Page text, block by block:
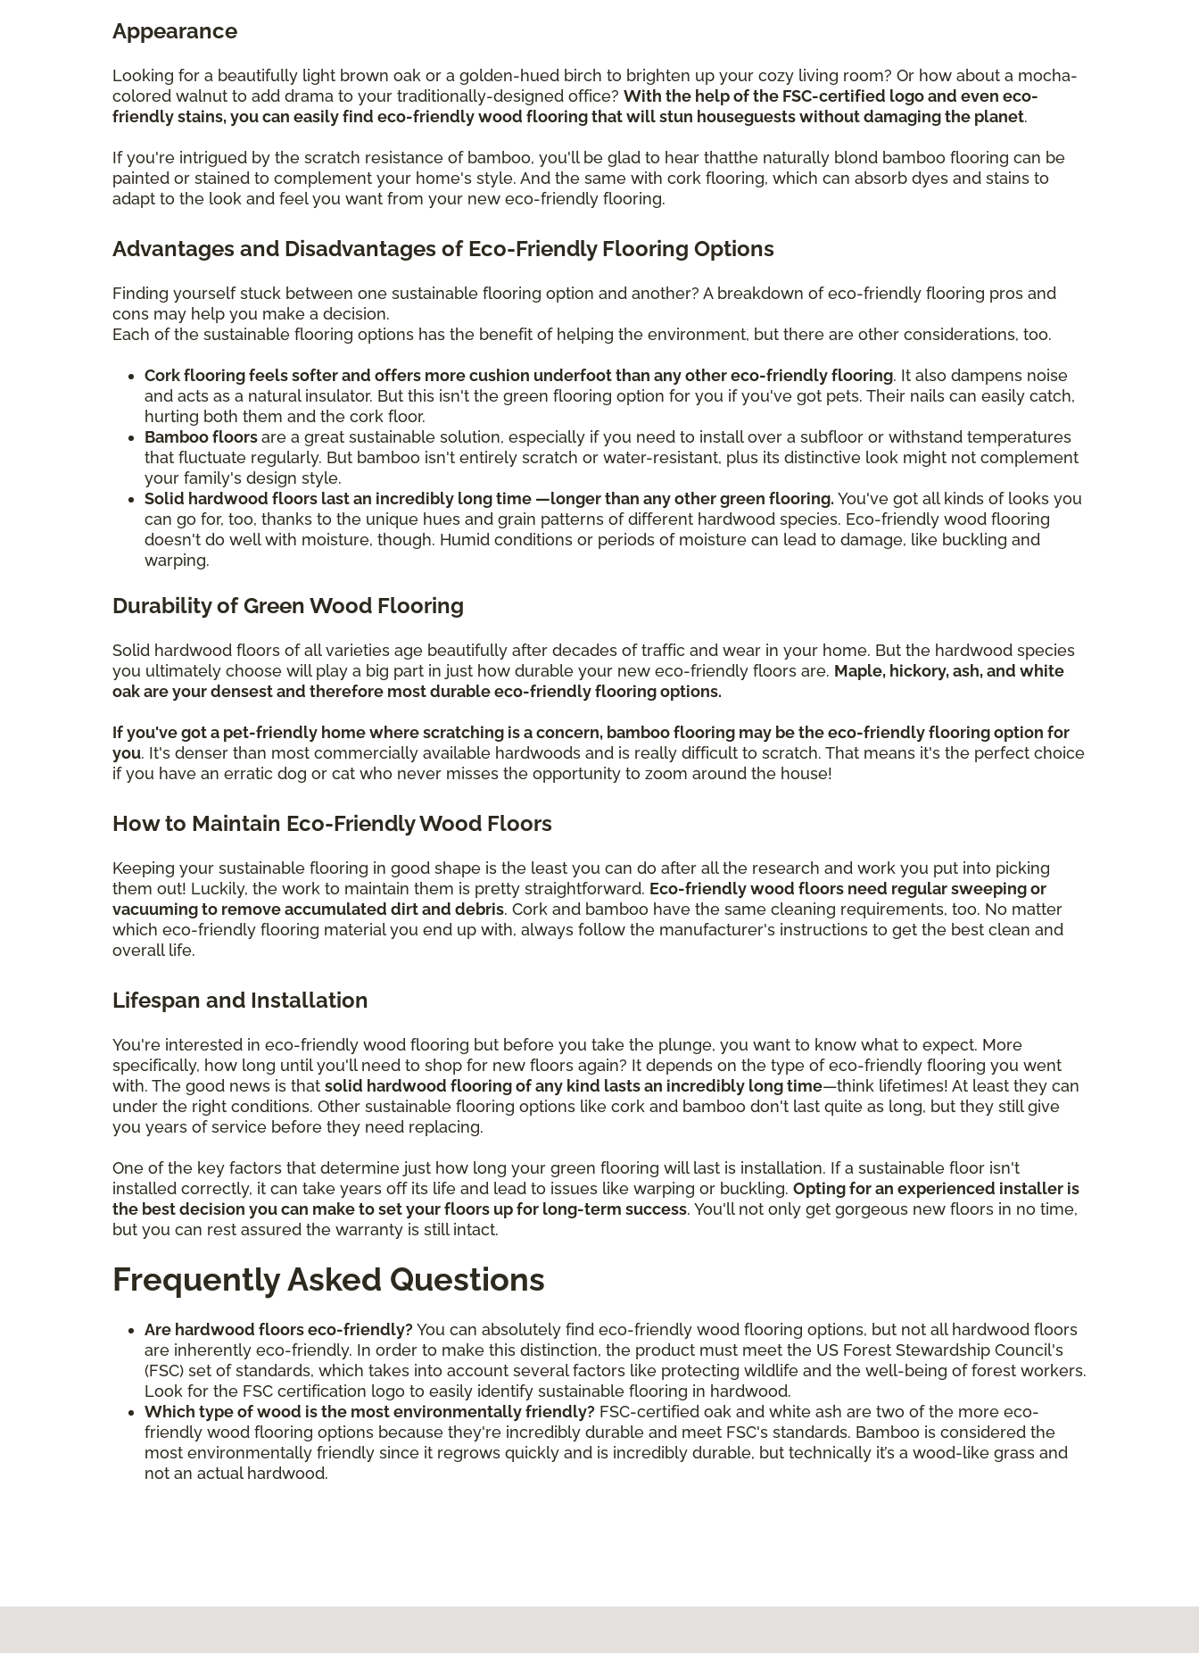
Appearance
Looking for a beautifully light brown oak or a golden-hued birch to brighten up your cozy living room? Or how about a mocha-
colored walnut to add drama to your traditionally-designed office? With the help of the FSC-certified logo and even eco-
friendly stains, you can easily find eco-friendly wood flooring that will stun houseguests without damaging the planet.
If you're intrigued by the scratch resistance of bamboo, you'll be glad to hear thatthe naturally blond bamboo flooring can be
painted or stained to complement your home's style. And the same with cork flooring, which can absorb dyes and stains to
adapt to the look and feel you want from your new eco-friendly flooring.
Advantages and Disadvantages of Eco-Friendly Flooring Options
Finding yourself stuck between one sustainable flooring option and another? A breakdown of eco-friendly flooring pros and
cons may help you make a decision.
Each of the sustainable flooring options has the benefit of helping the environment, but there are other considerations, too.
Cork flooring feels softer and offers more cushion underfoot than any other eco-friendly flooring. It also dampens noise
and acts as a natural insulator. But this isn't the green flooring option for you if you've got pets. Their nails can easily catch,
hurting both them and the cork floor.
Bamboo floorsare a great sustainable solution, especially if you need to install over a subfloor or withstand temperatures
that fluctuate regularly. But bamboo isn't entirely scratch or water-resistant, plus its distinctive look might not complement
your family's design style.
Solid hardwood floors last an incredibly long time —longer than any other green flooring. You've got all kinds of looks you
can go for, too, thanks to the unique hues and grain patterns of different hardwood species. Eco-friendly wood flooring
doesn't do well with moisture, though. Humid conditions or periods of moisture can lead to damage, like buckling and
warping.
Durability of Green Wood Flooring
Solid hardwood floors of all varieties age beautifully after decades of traffic and wear in your home. But the hardwood species
you ultimately choose will play a big part in just how durable your new eco-friendly floors are. Maple, hickory, ash, and white
oak are your densest and therefore most durable eco-friendly flooring options.
If you've got a pet-friendly home where scratching is a concern, bamboo flooring may be the eco-friendly flooring option for
you. It's denser than most commercially available hardwoods and is really difficult to scratch. That means it's the perfect choice
if you have an erratic dog or cat who never misses the opportunity to zoom around the house!
How to Maintain Eco-Friendly Wood Floors
Keeping your sustainable flooring in good shape is the least you can do after all the research and work you put into picking
them out! Luckily, the work to maintain them is pretty straightforward. Eco-friendly wood floors need regular sweeping or
vacuuming to remove accumulated dirt and debris. Cork and bamboo have the same cleaning requirements, too. No matter
which eco-friendly flooring material you end up with, always follow the manufacturer's instructions to get the best clean and
overall life.
Lifespan and Installation
You're interested in eco-friendly wood flooring but before you take the plunge, you want to know what to expect. More
specifically, how long until you'll need to shop for new floors again? It depends on the type of eco-friendly flooring you went
with. The good news is that solid hardwood flooring of any kind lasts an incredibly long time—think lifetimes! At least they can
under the right conditions. Other sustainable flooring options like cork and bamboo don't last quite as long, but they still give
you years of service before they need replacing.
One of the key factors that determine just how long your green flooring will last is installation. If a sustainable floor isn't
installed correctly, it can take years off its life and lead to issues like warping or buckling. Opting for an experienced installer is
the best decision you can make to set your floors up for long-term success. You'll not only get gorgeous new floors in no time,
but you can rest assured the warranty is still intact.
Frequently Asked Questions
Are hardwood floors eco-friendly? You can absolutely find eco-friendly wood flooring options, but not all hardwood floors
are inherently eco-friendly. In order to make this distinction, the product must meet the US Forest Stewardship Council's
(FSC) set of standards, which takes into account several factors like protecting wildlife and the well-being of forest workers.
Look for the FSC certification logo to easily identify sustainable flooring in hardwood.
Which type of wood is the most environmentally friendly? FSC-certified oak and white ash are two of the more eco-
friendly wood flooring options because they're incredibly durable and meet FSC's standards. Bamboo is considered the
most environmentally friendly since it regrows quickly and is incredibly durable, but technically it’s a wood-like grass and
not an actual hardwood.